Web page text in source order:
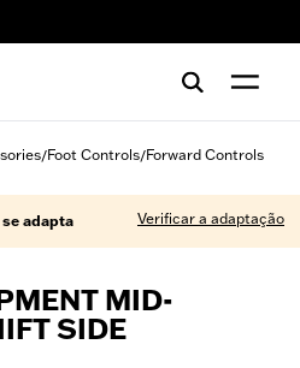
/Foot Controls/Forward Controls
adapta Verificar a adaptação
MID-
SIDE